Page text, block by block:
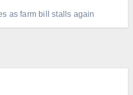
as farm bill stalls again